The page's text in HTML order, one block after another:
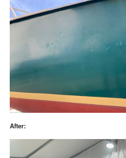
After: